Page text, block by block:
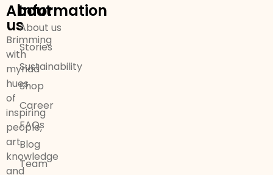
About
us
Brimming
with
myriad
hues
of
inspiring
people,
art,
knowledge
and
Information
About us
Stories
Sustainability
Shop
Career
FAQs
Blog
Team